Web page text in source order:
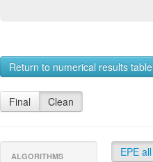
Return to numerical results table
Final Clean
ALGORITHMS EPE all